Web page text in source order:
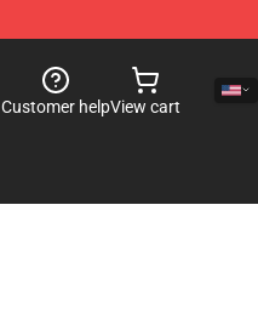
Customer helpView cart